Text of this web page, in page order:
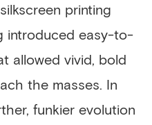
printing
introduced easy-to-
allowed vivid, bold
the masses. In
funkier evolution